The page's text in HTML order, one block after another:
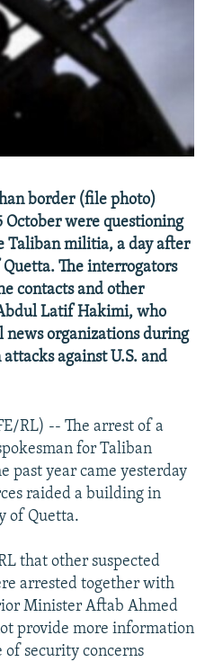
border (file photo)
were questioning
Taliban militia, a day after
The interrogators
contacts and other
Latif Hakimi, who
organizations during
against U.S. and
RL) -- The arrest of a
for Taliban
past year came yesterday
raided a building in
of Quetta.
that other suspected
arrested together with
Minister Aftab Ahmed
provide more information
of security concerns